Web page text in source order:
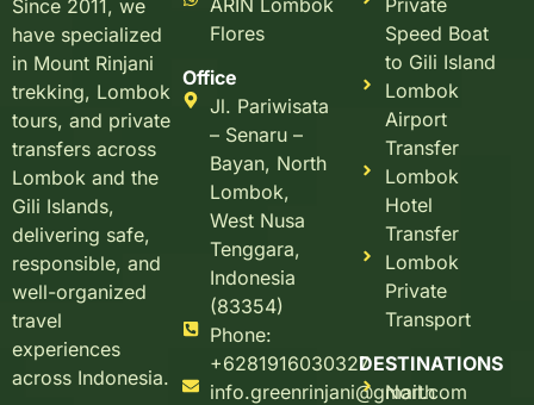
Since 2011, we
have specialized
in Mount Rinjani
trekking, Lombok
tours, and private
transfers across
Lombok and the
Gili Islands,
delivering safe,
responsible, and
well-organized
travel
experiences
across Indonesia.
ARIN Lombok
Flores
Office
Jl. Pariwisata
– Senaru –
Bayan, North
Lombok,
West Nusa
Tenggara,
Indonesia
(83354)
Phone:
+6281916030327
info.greenrinjani@gmail.com
Private
Speed Boat
to Gili Island
Lombok
Airport
Transfer
Lombok
Hotel
Transfer
Lombok
Private
Transport
DESTINATIONS
North